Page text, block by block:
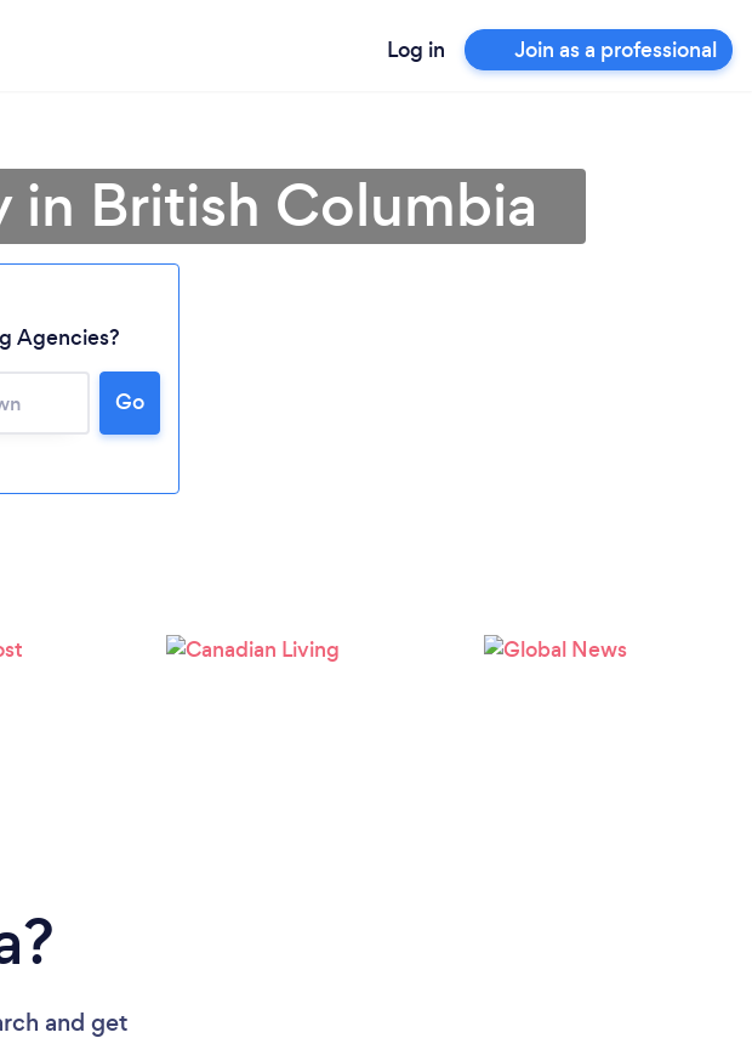
Log in Join as a professional
in British Columbia
Agencies?
Go
and get